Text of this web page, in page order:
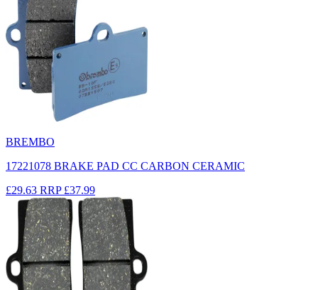
BREMBO
17221078 BRAKE PAD CC CARBON CERAMIC
£29.63 RRP £37.99